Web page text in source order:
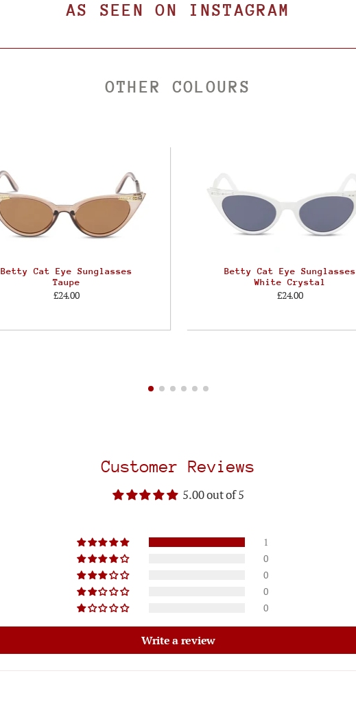
AS SEEN ON INSTAGRAM
OTHER COLOURS
Betty Cat Eye Sunglasses
Taupe
£24.00
Betty Cat Eye Sunglasses
White Crystal
£24.00
Customer Reviews
5.00 out of 5
1
0
0
0
0
Write a review